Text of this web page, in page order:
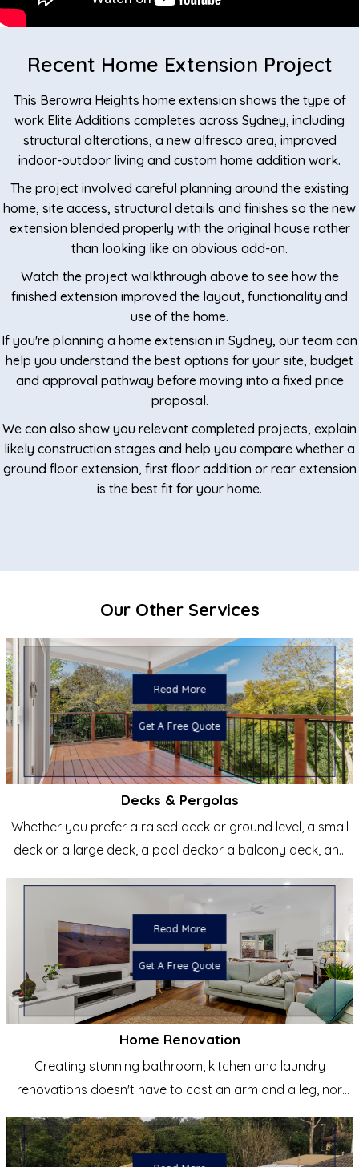
Recent Home Extension Project
This Berowra Heights home extension shows the type of
work Elite Additions completes across Sydney, including
structural alterations, a new alfresco area, improved
indoor-outdoor living and custom home addition work.
The project involved careful planning around the existing
home, site access, structural details and finishes so the new
extension blended properly with the original house rather
than looking like an obvious add-on.
Watch the project walkthrough above to see how the
finished extension improved the layout, functionality and
use of the home.
If you're planning a home extension in Sydney, our team can
help you understand the best options for your site, budget
and approval pathway before moving into a fixed price
proposal.
We can also show you relevant completed projects, explain
likely construction stages and help you compare whether a
ground floor extension, first floor addition or rear extension
is the best fit for your home.
Our Other Services
Read More
Get A Free Quote
Decks & Pergolas
Whether you prefer a raised deck or ground level, a small
deck or a large deck, a pool deckor a balcony deck, any
Read More
Get A Free Quote
Home Renovation
Creating stunning bathroom, kitchen and laundry
renovations doesn't have to cost an arm and a leg, nor